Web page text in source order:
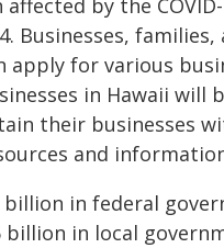
by the
Businesses, families,
apply for various
in Hawaii will
their businesses
and
billion in federal
billion in local